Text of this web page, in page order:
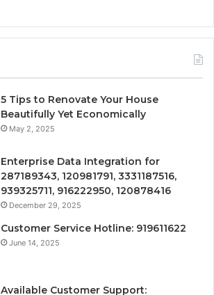
5 Tips to Renovate Your House
Beautifully Yet Economically
May 2, 2025
Enterprise Data Integration for
287189343, 120981791, 3331187516,
939325711, 916222950, 120878416
December 29, 2025
Customer Service Hotline: 919611622
June 14, 2025
Available Customer Support: